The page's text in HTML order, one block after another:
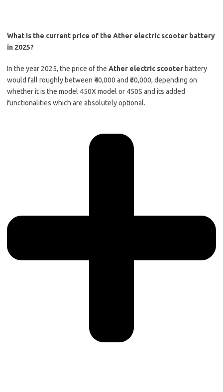
What is the current price of the Ather electric scooter battery
in 2025?
In the year 2025, the price of the Ather electric scooter battery
would fall roughly between ₹40,000 and ₹60,000, depending on
whether it is the model 450X model or 450S and its added
functionalities which are absolutely optional.